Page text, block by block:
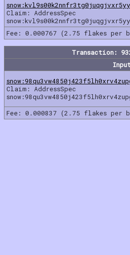
Claim: AddressSpec
Fee: 0.000767 (2.75 flakes per
Transaction:
Claim: AddressSpec
Fee: 0.000837 (2.75 flakes per